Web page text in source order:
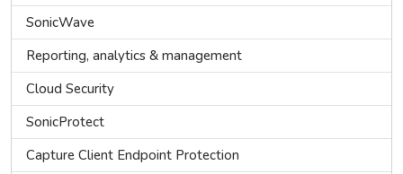
SonicWave
Reporting, analytics & management
Cloud Security
SonicProtect
Capture Client Endpoint Protection